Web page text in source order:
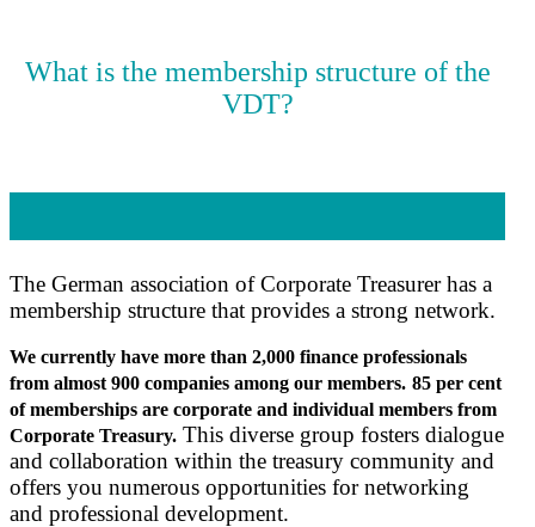
What is the membership structure of the
VDT?
The German association of Corporate Treasurer has a
membership structure that provides a strong network.
We currently have more than 2,000 finance professionals
from almost 900 companies among our members. 85 per cent
of memberships are corporate and individual members from
Corporate Treasury. This diverse group fosters dialogue
and collaboration within the treasury community and
offers you numerous opportunities for networking
and professional development.